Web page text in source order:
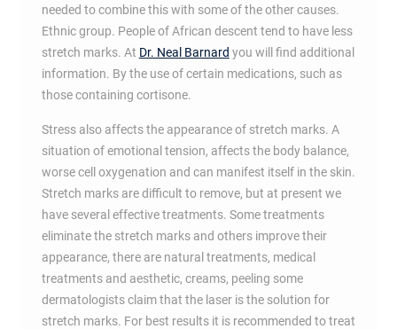
needed to combine this with some of the other causes.
Ethnic group. People of African descent tend to have less
stretch marks. At Dr. Neal Barnard you will find additional
information. By the use of certain medications, such as
those containing cortisone.
Stress also affects the appearance of stretch marks. A
situation of emotional tension, affects the body balance,
worse cell oxygenation and can manifest itself in the skin.
Stretch marks are difficult to remove, but at present we
have several effective treatments. Some treatments
eliminate the stretch marks and others improve their
appearance, there are natural treatments, medical
treatments and aesthetic, creams, peeling some
dermatologists claim that the laser is the solution for
stretch marks. For best results it is recommended to treat